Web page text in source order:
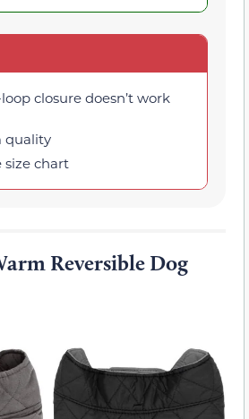
closure doesn’t work
quality
size chart
Reversible Dog